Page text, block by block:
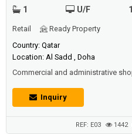
1 U/F
Retail
Ready Property
Country: Qatar
Location: Al Sadd , Doha
Commercial and administrative
the University near the Marina
inside Mina Mall / Al-Mansour. The
Inquiry
REF: E03 1442